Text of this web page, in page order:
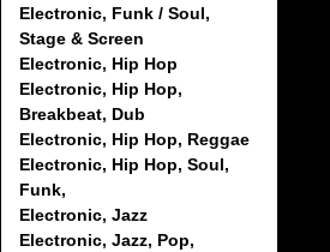
Electronic, Funk / Soul,
Stage & Screen
Electronic, Hip Hop
Electronic, Hip Hop,
Breakbeat, Dub
Electronic, Hip Hop, Reggae
Electronic, Hip Hop, Soul,
Funk,
Electronic, Jazz
Electronic, Jazz, Pop,